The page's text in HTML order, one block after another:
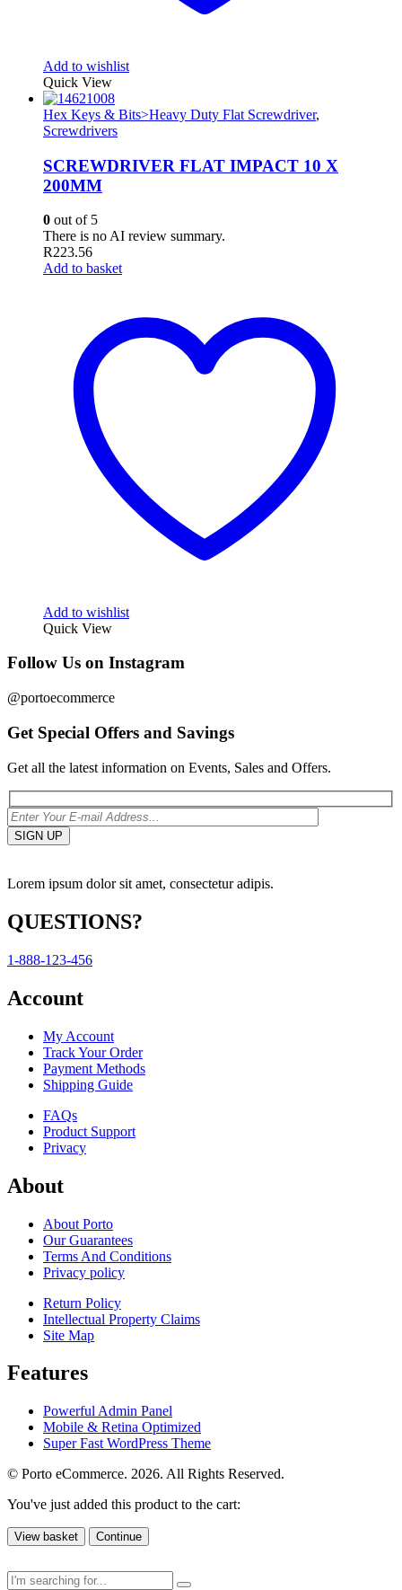
Add to wishlist
Quick View
Hex Keys & Bits>Heavy Duty Flat Screwdriver,
Screwdrivers
SCREWDRIVER FLAT IMPACT 10 X
200MM
0 out of 5
There is no AI review summary.
R223.56
Add to basket
Add to wishlist
Quick View
Follow Us on Instagram
@portoecommerce
Get Special Offers and Savings
Get all the latest information on Events, Sales and Offers.
Lorem ipsum dolor sit amet, consectetur adipis.
QUESTIONS?
1-888-123-456
Account
My Account
Track Your Order
Payment Methods
Shipping Guide
FAQs
Product Support
Privacy
About
About Porto
Our Guarantees
Terms And Conditions
Privacy policy
Return Policy
Intellectual Property Claims
Site Map
Features
Powerful Admin Panel
Mobile & Retina Optimized
Super Fast WordPress Theme
© Porto eCommerce. 2026. All Rights Reserved.
You've just added this product to the cart:
View basket Continue